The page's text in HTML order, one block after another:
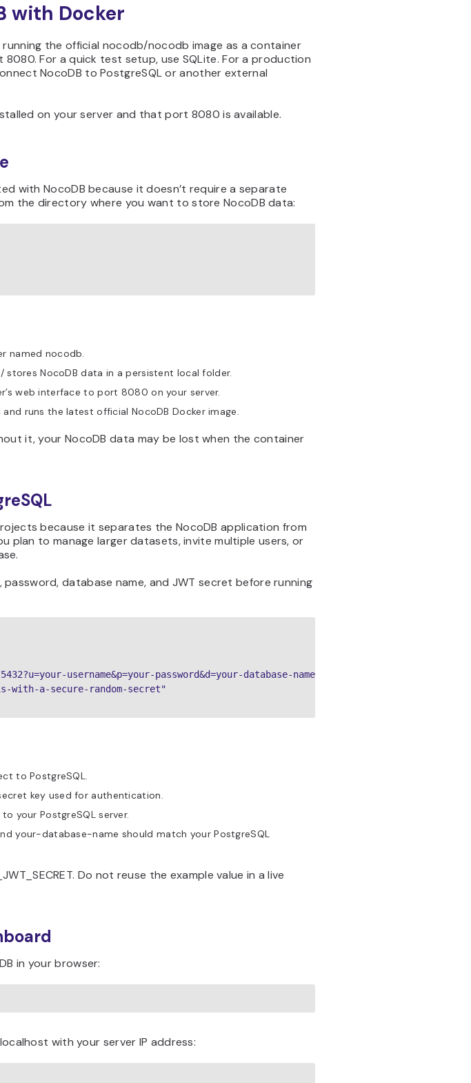
with Docker
running the official nocodb/nocodb image as a container
For a quick test setup, use SQLite. For a production
NocoDB to PostgreSQL or another external
on your server and that port 8080 is available.
with NocoDB because it doesn’t require a separate
the directory where you want to store NocoDB data:
named nocodb.
stores NocoDB data in a persistent local folder.
web interface to port 8080 on your server.
runs the latest official NocoDB Docker image.
it, your NocoDB data may be lost when the container
because it separates the NocoDB application from
plan to manage larger datasets, invite multiple users, or
database name, and JWT secret before running
username&p=your-password&d=your-database-name"
with-a-secure-random-secret"
to PostgreSQL.
key used for authentication.
your PostgreSQL server.
your-database-name should match your PostgreSQL
Do not reuse the example value in a live
in your browser:
with your server IP address: